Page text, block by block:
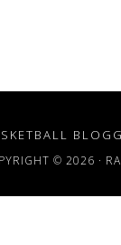
© 2026 ·